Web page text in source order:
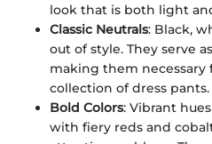
look that is both light
Classic Neutrals: Black,
out of style. They serve
making them necessary
collection of dress pants.
Bold Colors: Vibrant
with fiery reds and